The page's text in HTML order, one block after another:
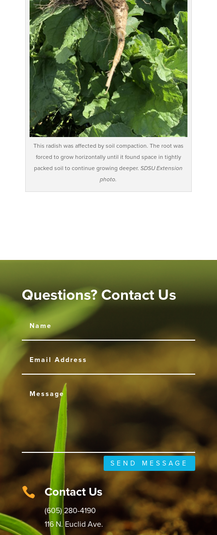
This radish was affected by soil compaction. The root was
forced to grow horizontally until it found space in tightly
packed soil to continue growing deeper.SDSU Extension
photo.
Questions? Contact Us
SEND MESSAGE
 Contact Us
(605) 280-4190
116 N. Euclid Ave.